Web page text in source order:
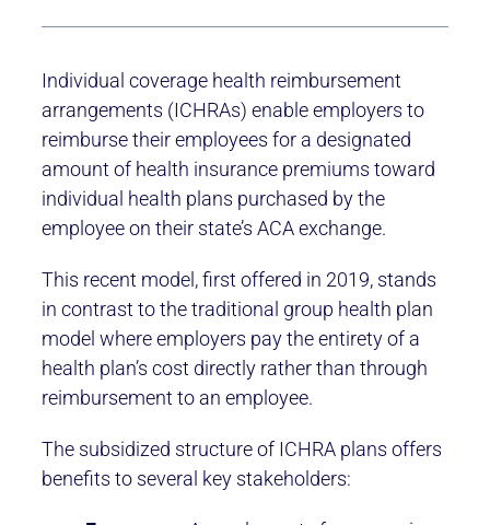
Individual coverage health reimbursement
arrangements (ICHRAs) enable employers to
reimburse their employees for a designated
amount of health insurance premiums toward
individual health plans purchased by the
employee on their state’s ACA exchange.
This recent model, first offered in 2019, stands
in contrast to the traditional group health plan
model where employers pay the entirety of a
health plan’s cost directly rather than through
reimbursement to an employee.
The subsidized structure of ICHRA plans offers
benefits to several key stakeholders: